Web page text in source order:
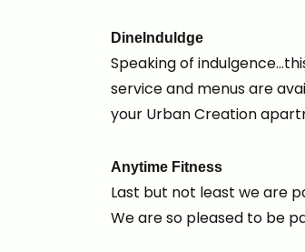
DineInduldge
Speaking of
service and menus are
your Urban Creation
Anytime Fitness
Last but not least we are
We are so pleased to be